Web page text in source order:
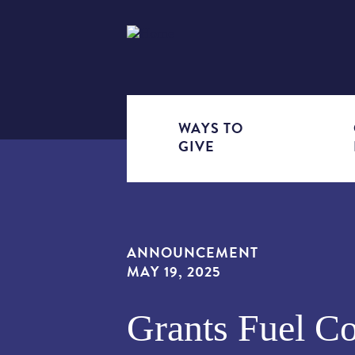
WAYS TO
GIVE
ANNOUNCEMENT
MAY 19, 2025
Grants Fuel